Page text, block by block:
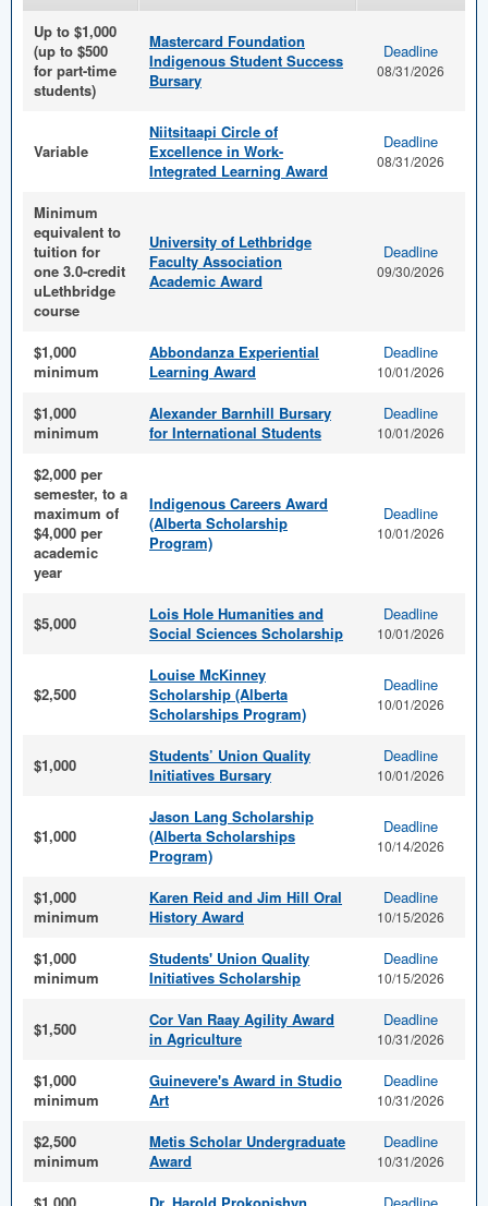
Up to $1,000
(up to $500
for part-time
students)
Mastercard Foundation
Indigenous Student Success
Bursary
Deadline
08/31/2026
Variable
Niitsitaapi Circle of
Excellence in Work-
Integrated Learning Award
Deadline
08/31/2026
Minimum
equivalent to
tuition for
one 3.0-credit
uLethbridge
course
University of Lethbridge
Faculty Association
Academic Award
Deadline
09/30/2026
$1,000
minimum
Abbondanza Experiential
Learning Award
Deadline
10/01/2026
$1,000
minimum
Alexander Barnhill Bursary
for International Students
Deadline
10/01/2026
$2,000 per
semester, to a
maximum of
$4,000 per
academic
year
Indigenous Careers Award
(Alberta Scholarship
Program)
Deadline
10/01/2026
$5,000
Lois Hole Humanities and
Social Sciences Scholarship
Deadline
10/01/2026
$2,500
Louise McKinney
Scholarship (Alberta
Scholarships Program)
Deadline
10/01/2026
$1,000
Students’ Union Quality
Initiatives Bursary
Deadline
10/01/2026
$1,000
Jason Lang Scholarship
(Alberta Scholarships
Program)
Deadline
10/14/2026
$1,000
minimum
Karen Reid and Jim Hill Oral
History Award
Deadline
10/15/2026
$1,000
minimum
Students' Union Quality
Initiatives Scholarship
Deadline
10/15/2026
$1,500
Cor Van Raay Agility Award
in Agriculture
Deadline
10/31/2026
$1,000
minimum
Guinevere's Award in Studio
Art
Deadline
10/31/2026
$2,500
minimum
Metis Scholar Undergraduate
Award
Deadline
10/31/2026